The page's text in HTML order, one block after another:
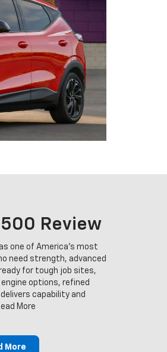
Review
one of America’s most
need strength, advanced
for tough job sites,
options, refined
capability and
More
More